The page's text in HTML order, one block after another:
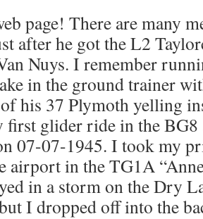
page! There are many
after he got the L2
Nuys. I remember
in the ground trainer
his 37 Plymoth yelling
first glider ride in the
07-07-1945. I took my
airport in the TG1A
in a storm on the Dry
I dropped off into the